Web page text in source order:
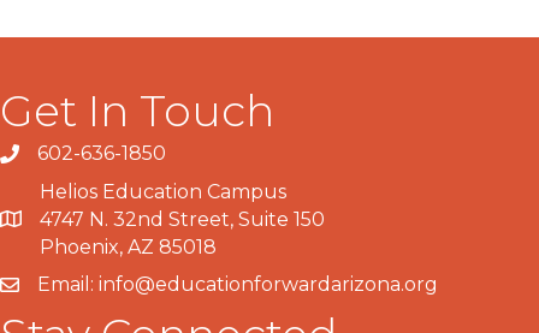
Get In Touch
Phone number
602-636-1850
Map
Helios Education Campus
4747 N. 32nd Street, Suite 150
Phoenix, AZ 85018
emailEmail: info@educationforwardarizona.org